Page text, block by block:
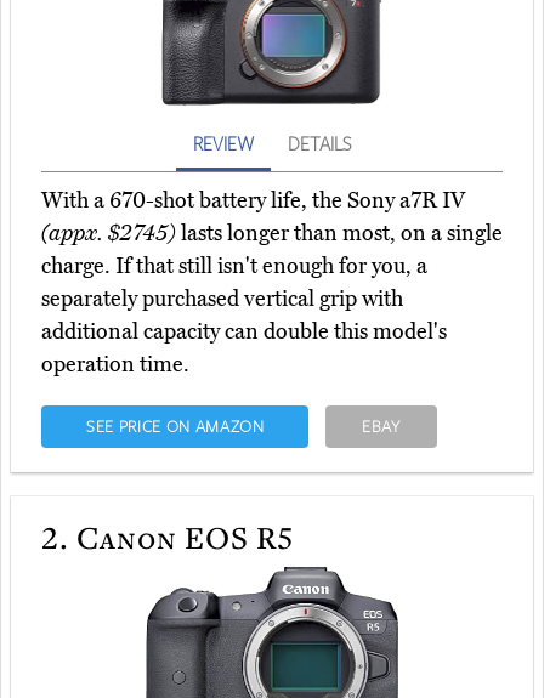
REVIEW DETAILS
With a 670-shot battery life, the Sony a7R IV
(appx. $2745)lasts longer than most, on a single
charge. If that still isn't enough for you, a
separately purchased vertical grip with
additional capacity can double this model's
operation time.
SEE PRICE ON AMAZON EBAY
2. Canon EOS R5